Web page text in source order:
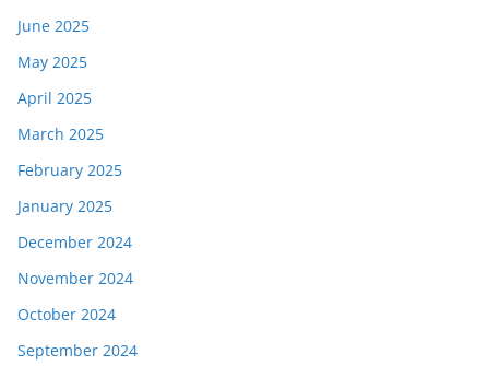
June 2025
May 2025
April 2025
March 2025
February 2025
January 2025
December 2024
November 2024
October 2024
September 2024